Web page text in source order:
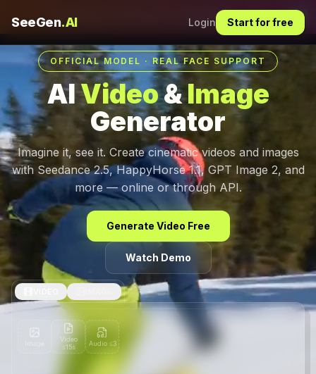
30s Videos, 50+ References. Try It Now
SeeGen.AI Login Start for free
OFFICIAL MODEL · REAL FACE SUPPORT
AIVideo&Image
Generator
Imagine it, see it. Create cinematic videos and images
with Seedance 2.5, HappyHorse 1.1, GPT Image 2, and
more — online or through API.
Generate Video Free
Watch Demo
Video
≤15s
Audio≤3